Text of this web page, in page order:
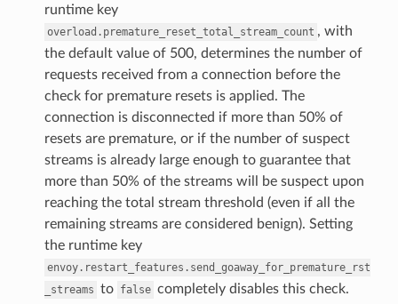
runtime key
overload.premature_reset_total_stream_count , with
the default value of 500, determines the number of
requests received from a connection before the
check for premature resets is applied. The
connection is disconnected if more than 50% of
resets are premature, or if the number of suspect
streams is already large enough to guarantee that
more than 50% of the streams will be suspect upon
reaching the total stream threshold (even if all the
remaining streams are considered benign). Setting
the runtime key
envoy.restart_features.send_goaway_for_premature_rst
_streams to false completely disables this check.